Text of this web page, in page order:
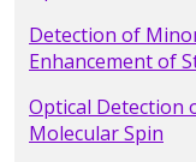
Detection of
Enhancement of
Optical Detection
Molecular Spin